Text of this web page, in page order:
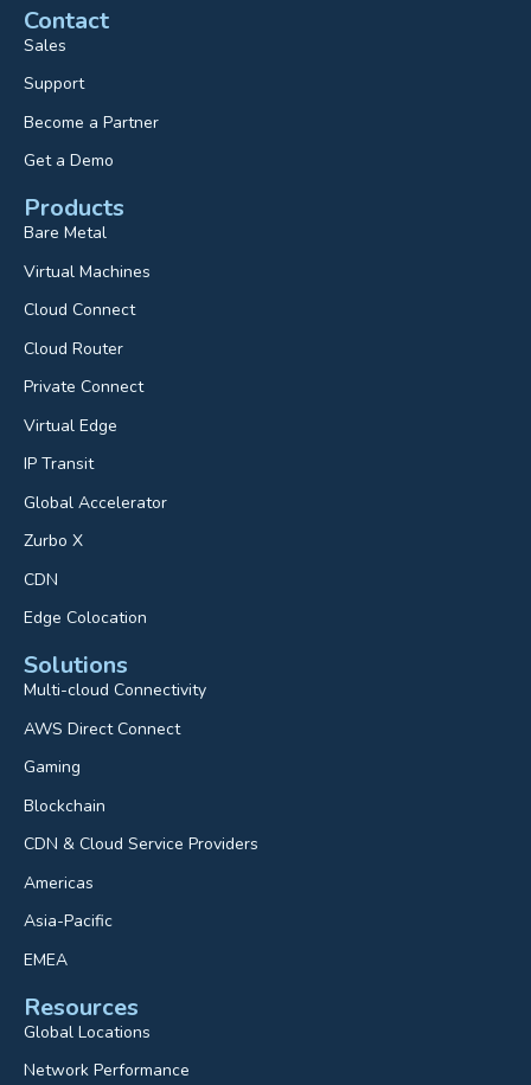
Contact
Sales
Support
Become a Partner
Get a Demo
Products
Bare Metal
Virtual Machines
Cloud Connect
Cloud Router
Private Connect
Virtual Edge
IP Transit
Global Accelerator
Zurbo X
CDN
Edge Colocation
Solutions
Multi-cloud Connectivity
AWS Direct Connect
Gaming
Blockchain
CDN & Cloud Service Providers
Americas
Asia-Pacific
EMEA
Resources
Global Locations
Network Performance